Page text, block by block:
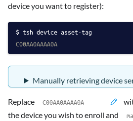
device you want to register):
tsh device asset-tag
C00AA0AAAA0A
Manually retrieving device
Replace
the device you wish to enroll and